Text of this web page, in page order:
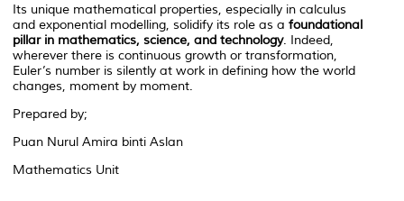
Its unique mathematical properties, especially in calculus
and exponential modelling, solidify its role as a foundational
pillar in mathematics, science, and technology. Indeed,
wherever there is continuous growth or transformation,
Euler’s number is silently at work in defining how the world
changes, moment by moment.
Prepared by;
Puan Nurul Amira binti Aslan
Mathematics Unit